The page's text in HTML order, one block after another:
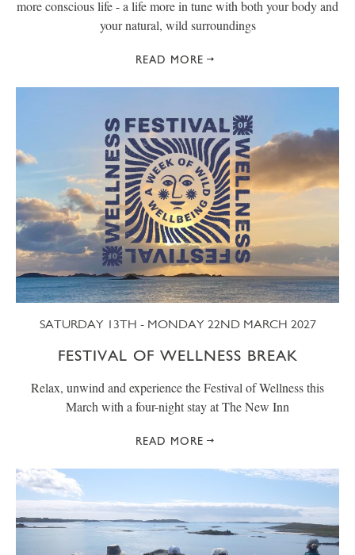
more conscious life - a life more in tune with both your body and
your natural, wild surroundings
READ MORE
SATURDAY 13TH - MONDAY 22ND MARCH 2027
FESTIVAL OF WELLNESS BREAK
Relax, unwind and experience the Festival of Wellness this
March with a four-night stay at The New Inn
READ MORE